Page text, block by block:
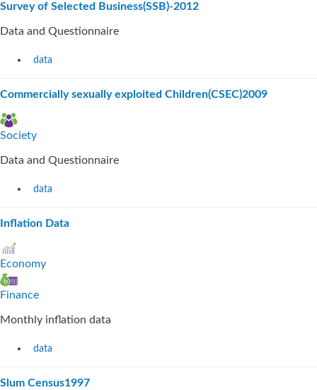
Survey of Selected Business(SSB)-2012
Data and Questionnaire
data
Commercially sexually exploited Children(CSEC)2009
Society
Data and Questionnaire
data
Inflation Data
Economy
Finance
Monthly inflation data
data
Slum Census1997